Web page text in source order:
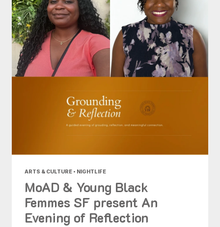
ARTS & CULTURE • NIGHTLIFE
MoAD & Young Black
Femmes SF present An
Evening of Reflection